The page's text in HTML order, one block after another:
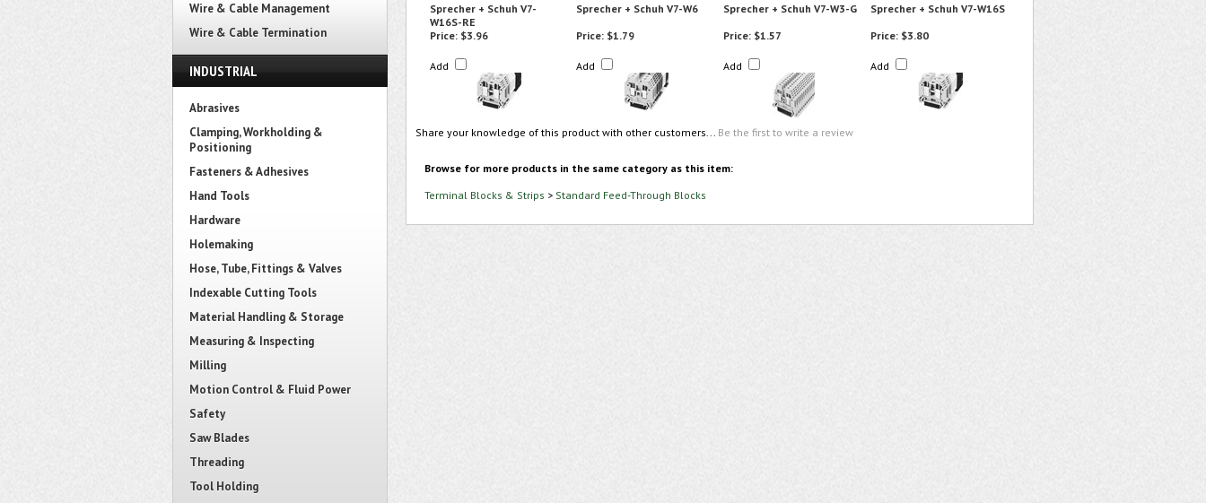
Wire & Cable Management
Wire & Cable Termination
INDUSTRIAL
Abrasives
Clamping, Workholding &
Positioning
Fasteners & Adhesives
Hand Tools
Hardware
Holemaking
Hose, Tube, Fittings & Valves
Indexable Cutting Tools
Material Handling & Storage
Measuring & Inspecting
Milling
Motion Control & Fluid Power
Safety
Saw Blades
Threading
Tool Holding
Sprecher + Schuh V7-
W16S-RE
Sprecher + Schuh V7-W6 Sprecher + Schuh V7-W3-G
Sprecher + Schuh V7-W16S
Price: $3.96
Add
Price: $1.79
Add
Price: $1.57
Add
Price: $3.80
Add
Share your knowledge of this product with other customers... Be the first to write a review
Browse for more products in the same category as this item:
Terminal Blocks & Strips > Standard Feed-Through Blocks